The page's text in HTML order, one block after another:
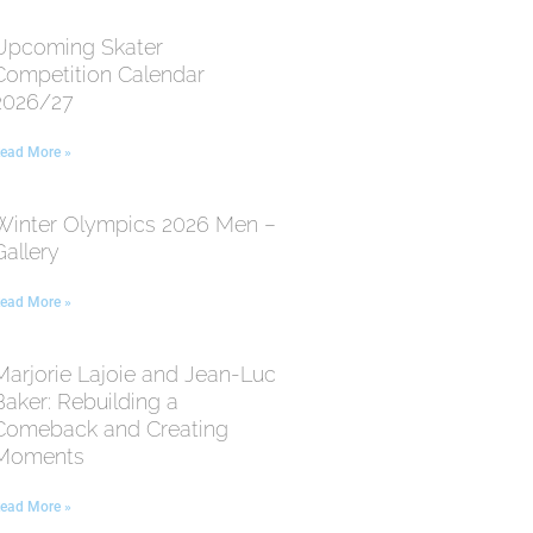
Skater
Calendar
27
More »
Olympics 2026 Men –
More »
Lajoie and Jean-Luc
Rebuilding a
and Creating
More »